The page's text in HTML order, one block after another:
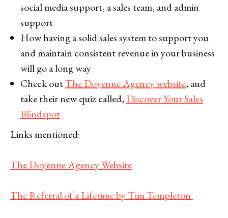
social media support, a sales team, and admin
support
How having a solid sales system to support you
and maintain consistent revenue in your business
will go a long way
Check outThe Doyenne Agency website, and
take their new quiz called, Discover Your Sales
Blindspot
Links mentioned:
The Doyenne Agency Website
The Referral of a Lifetime by Tim Templeton